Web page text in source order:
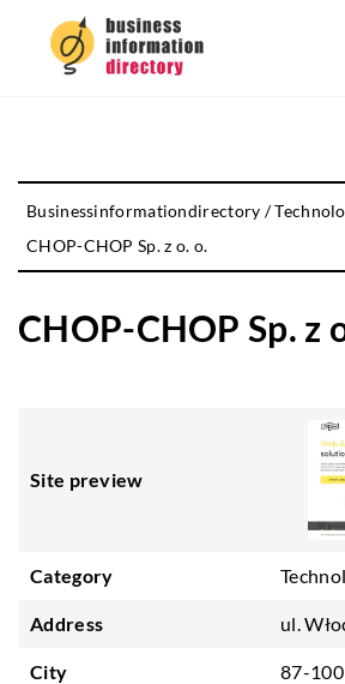
Businessinformationdirectory /
CHOP-CHOP Sp. z o. o.
CHOP-CHOP Sp. z
Site preview
Category
Address ul.
City 87-100